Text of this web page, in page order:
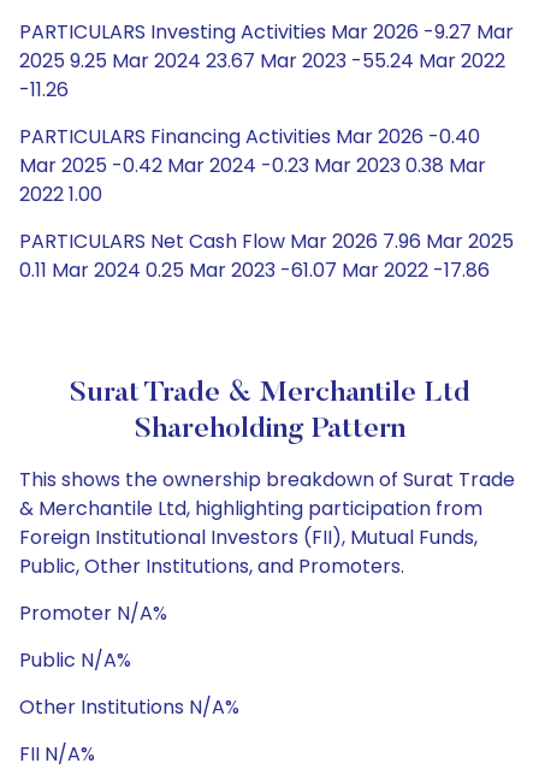
PARTICULARS Investing Activities Mar 2026 -9.27 Mar
2025 9.25 Mar 2024 23.67 Mar 2023 -55.24 Mar 2022
-11.26
PARTICULARS Financing Activities Mar 2026 -0.40
Mar 2025 -0.42 Mar 2024 -0.23 Mar 2023 0.38 Mar
2022 1.00
PARTICULARS Net Cash Flow Mar 2026 7.96 Mar 2025
0.11 Mar 2024 0.25 Mar 2023 -61.07 Mar 2022 -17.86
Surat Trade & Merchantile Ltd
Shareholding Pattern
This shows the ownership breakdown of Surat Trade
& Merchantile Ltd, highlighting participation from
Foreign Institutional Investors (FII), Mutual Funds,
Public, Other Institutions, and Promoters.
Promoter N/A%
Public N/A%
Other Institutions N/A%
FII N/A%